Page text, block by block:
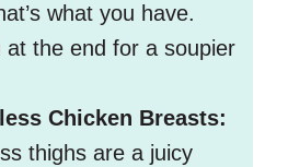
what you have.
the end for a soupier
Chicken Breasts:
thighs are a juicy